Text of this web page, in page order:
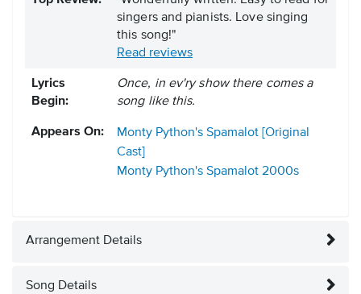
singers and pianists. Love singing
this song!"
Read reviews
Lyrics
Begin:
Once, in ev'ry show there comes a
song like this.
Appears On:
Monty Python's Spamalot [Original
Cast]
Monty Python's Spamalot 2000s
Arrangement Details
Song Details